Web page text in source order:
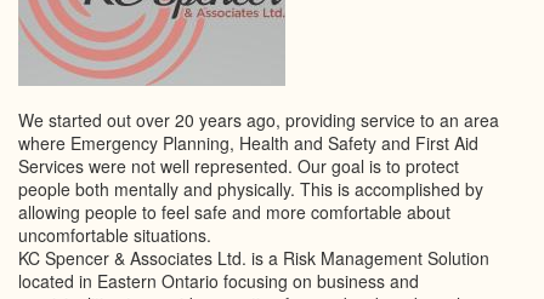
We started out over 20 years ago, providing service to an area
where Emergency Planning, Health and Safety and First Aid
Services were not well represented. Our goal is to protect
people both mentally and physically. This is accomplished by
allowing people to feel safe and more comfortable about
uncomfortable situations.
KC Spencer & Associates Ltd. is a Risk Management Solution
located in Eastern Ontario focusing on business and